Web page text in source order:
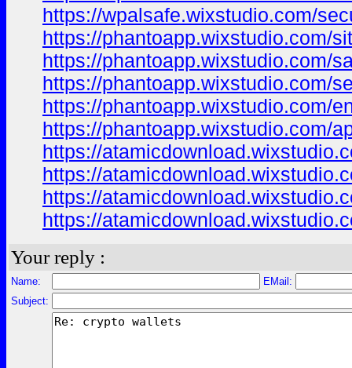
https://wpalsafe.wixstudio.com/
https://phantoapp.wixstudio.com/
https://phantoapp.wixstudio.com/
https://phantoapp.wixstudio.com/
https://phantoapp.wixstudio.com/
https://phantoapp.wixstudio.com/
https://
https://
https://
https://
Your reply :
Name:
EMail:
Subject: